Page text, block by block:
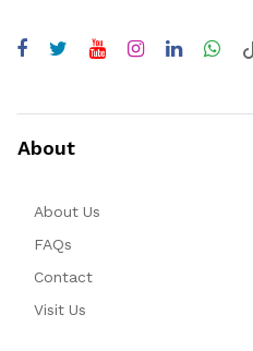
About
About Us
FAQs
Contact
Visit Us